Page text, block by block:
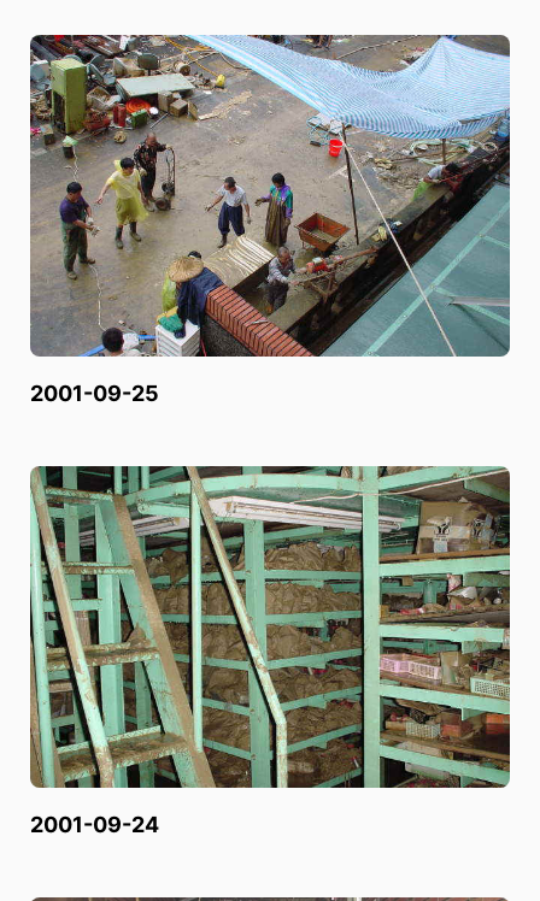
2001-09-25
2001-09-24